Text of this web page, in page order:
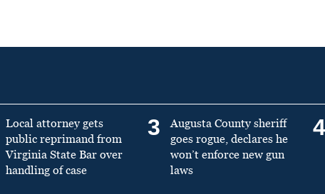
Local attorney gets
public reprimand from
Virginia State Bar over
handling of case
3
Augusta County sheriff
goes rogue, declares he
won’t enforce new gun
laws
4